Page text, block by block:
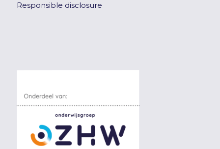
Responsible disclosure